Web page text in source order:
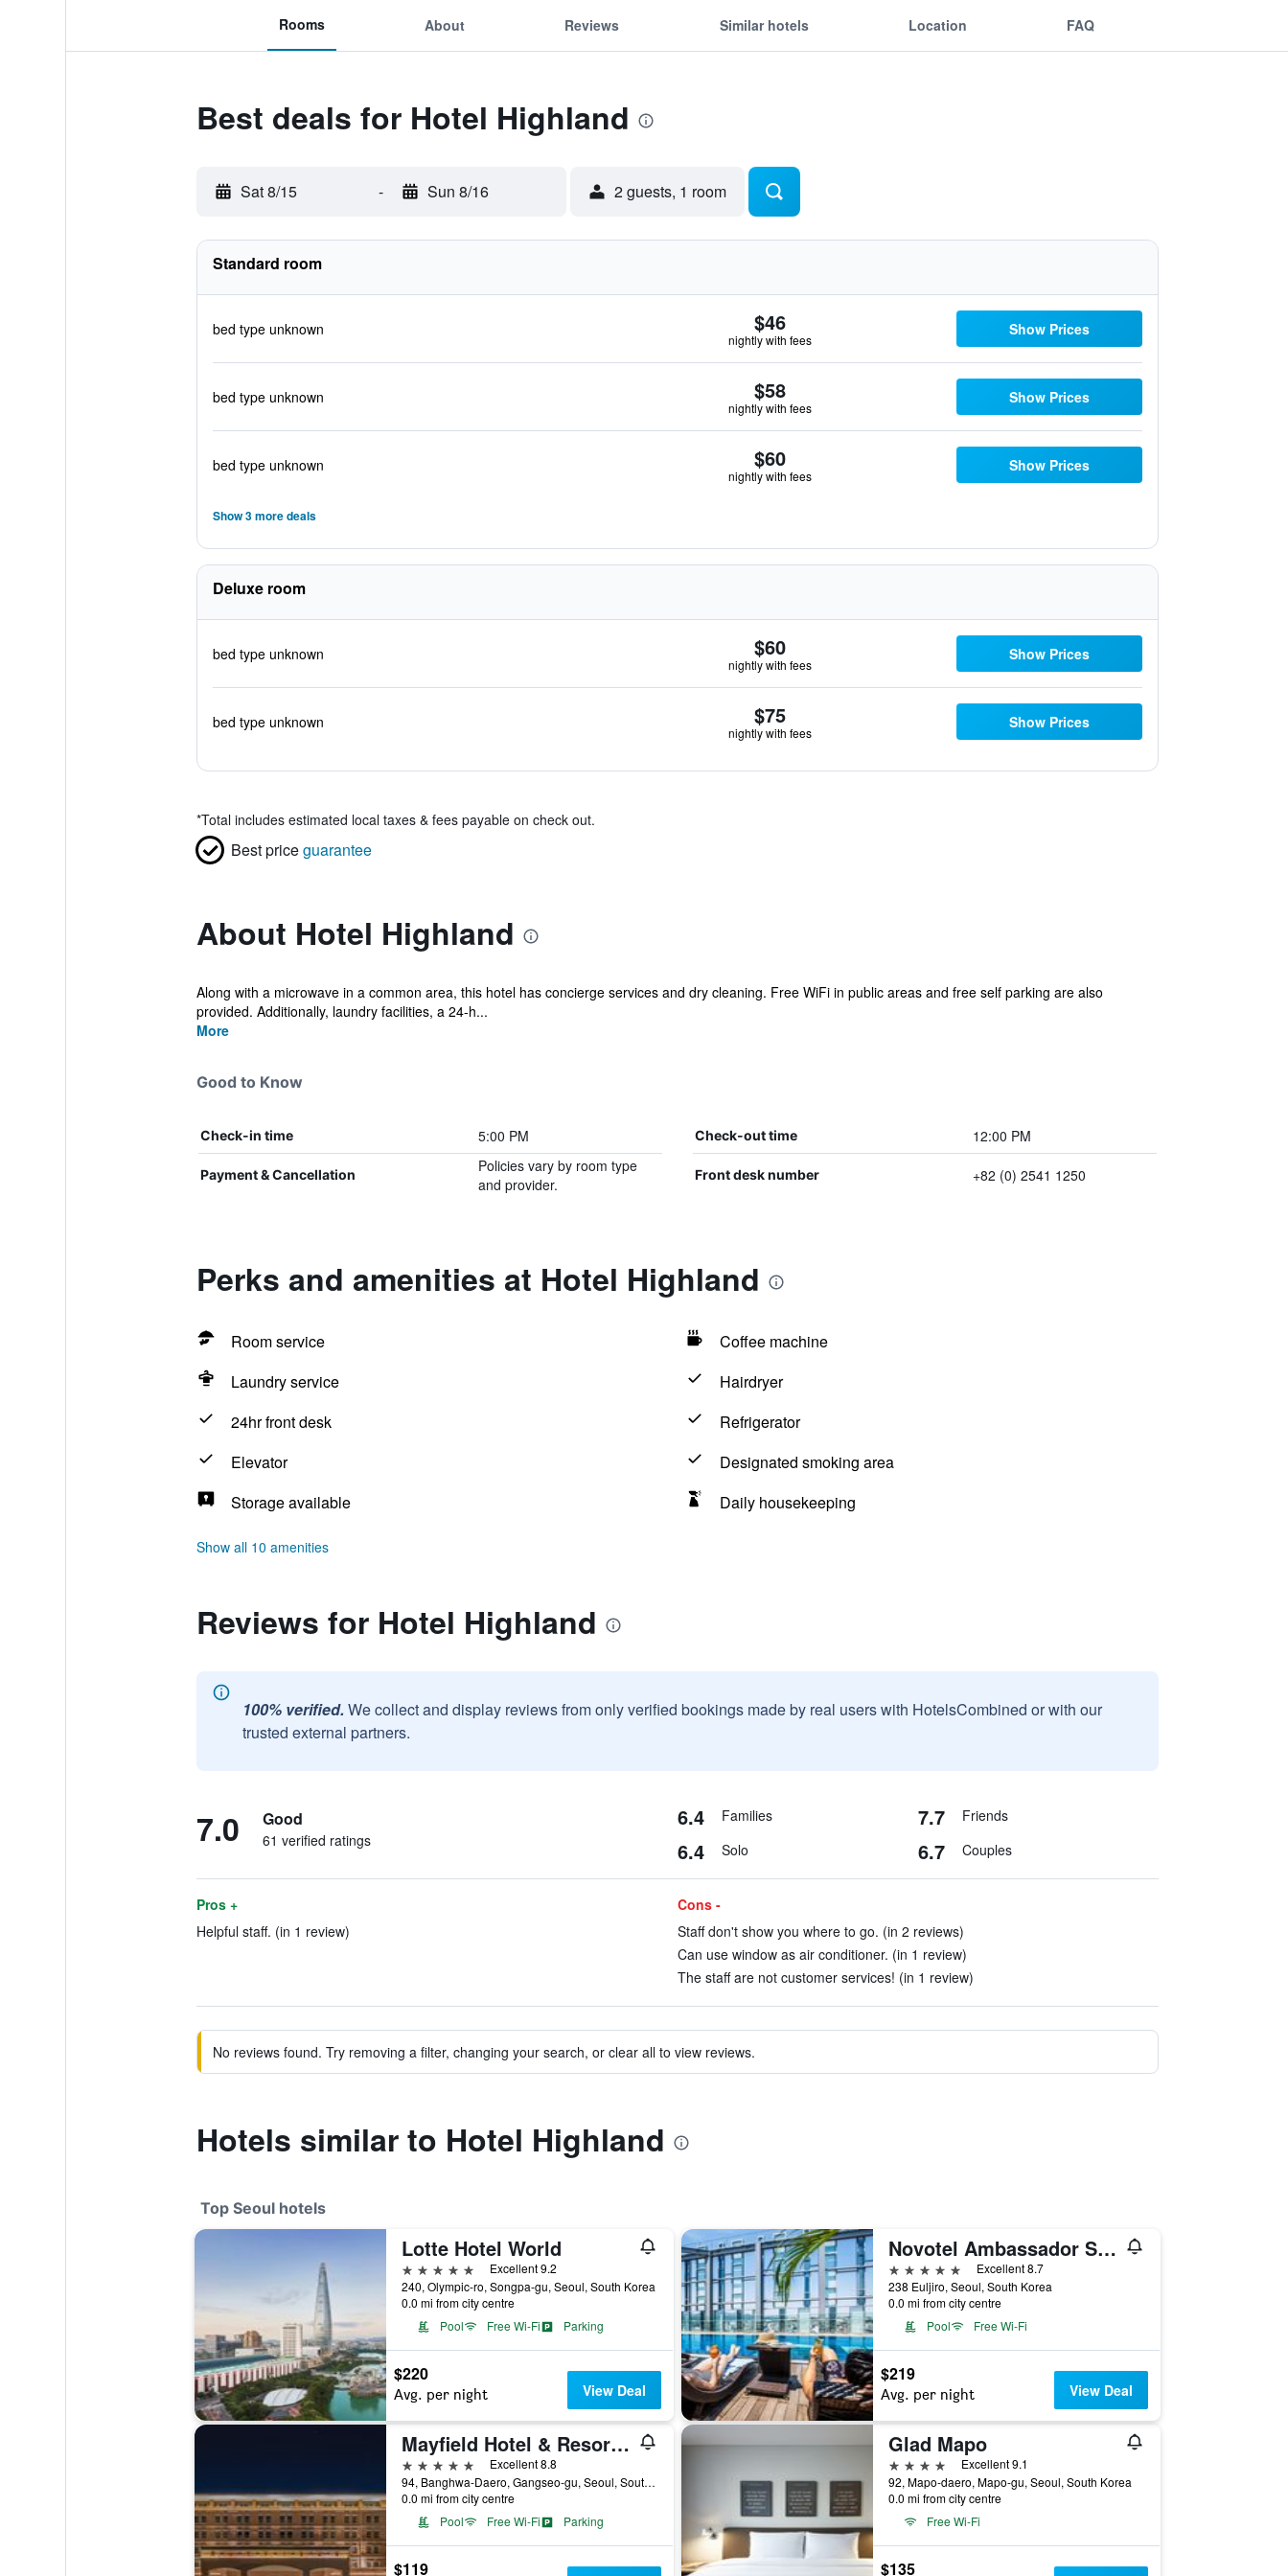
Rooms About Reviews Similar hotels Location FAQ
Best deals for Hotel Highland
Sat 8/15 - Sun 8/16 2 guests, 1 room
Standard room
bed type unknown $46
nightly with fees
Show Prices
bed type unknown $58
nightly with fees
Show Prices
bed type unknown $60
nightly with fees
Show Prices
Show 3 more deals
Deluxe room
bed type unknown $60
nightly with fees
Show Prices
bed type unknown $75
nightly with fees
Show Prices
*Total includes estimated local taxes & fees payable on check out.
Best priceguarantee
About Hotel Highland
Along with a microwave in a common area, this hotel has concierge services and dry cleaning. Free WiFi in public areas and free self parking are also
provided. Additionally, laundry facilities, a 24-h...
More
Good to Know
Check-in time 5:00 PM Check-out time 12:00 PM
Payment & Cancellation
Policies vary by room type
and provider.
Front desk number +82 (0) 2541 1250
Perks and amenities at Hotel Highland
Room service
Coffee machine
Laundry service
Hairdryer
24hr front desk
Refrigerator
Elevator
Designated smoking area
Storage available
Daily housekeeping
Show all 10 amenities
Reviews for Hotel Highland
100% verified. We collect and display reviews from only verified bookings made by real users with HotelsCombined or with our
trusted external partners.
7.0 Good
61 verified ratings
6.4 Families 7.7 Friends
6.4 Solo 6.7 Couples
Pros +
Helpful staff. (in 1 review)
Cons -
Staff don't show you where to go. (in 2 reviews)
Can use window as air conditioner. (in 1 review)
The staff are not customer services! (in 1 review)
No reviews found. Try removing a filter, changing your search, or clear all to view reviews.
Hotels similar to Hotel Highland
Top Seoul hotels
Lotte Hotel World
5 stars
Excellent 9.2
240, Olympic-ro, Songpa-gu, Seoul, South Korea
0.0 mi from city centre
Pool
Free Wi-Fi Parking
$220
Avg. per night View Deal
Novotel Ambassador Seoul Dongdaemun Hotels & Residences
5 stars
Excellent 8.7
238 Euljiro, Seoul, South Korea
0.0 mi from city centre
Pool
Free Wi-Fi
$219
Avg. per night View Deal
Mayfield Hotel & Resort Seoul
5 stars
Excellent 8.8
94, Banghwa-Daero, Gangseo-gu, Seoul, South Korea
0.0 mi from city centre
Pool
Free Wi-Fi Parking
$119
Glad Mapo
4 stars
Excellent 9.1
92, Mapo-daero, Mapo-gu, Seoul, South Korea
0.0 mi from city centre
Free Wi-Fi
$135